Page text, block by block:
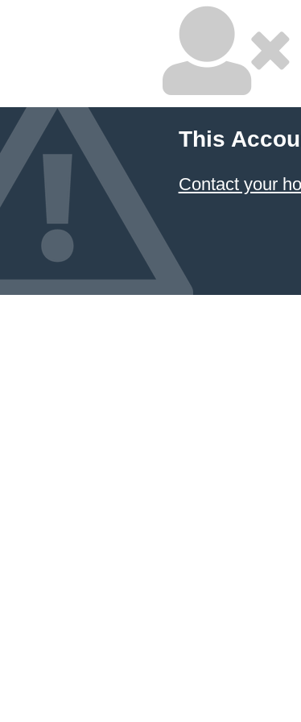
This
Contact your